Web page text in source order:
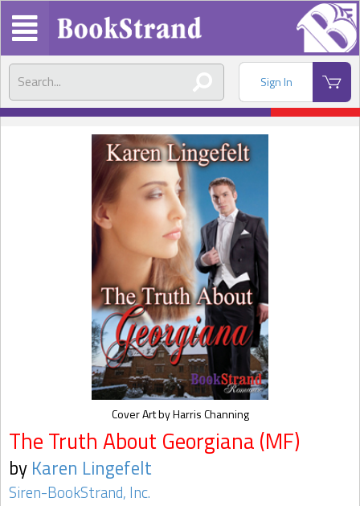
Sign In
The Truth About Georgiana (MF)
by Karen Lingefelt
Siren-BookStrand, Inc.
Cover Art by Harris Channing